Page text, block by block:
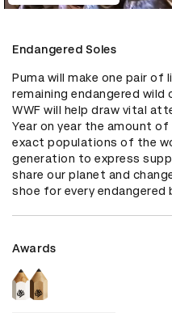
Endangered Soles
Puma will make one pair
remaining endangered
WWF will help draw vital
Year on year the amount
exact populations of the
generation to express
share our planet and
shoe for every endangered
Awards